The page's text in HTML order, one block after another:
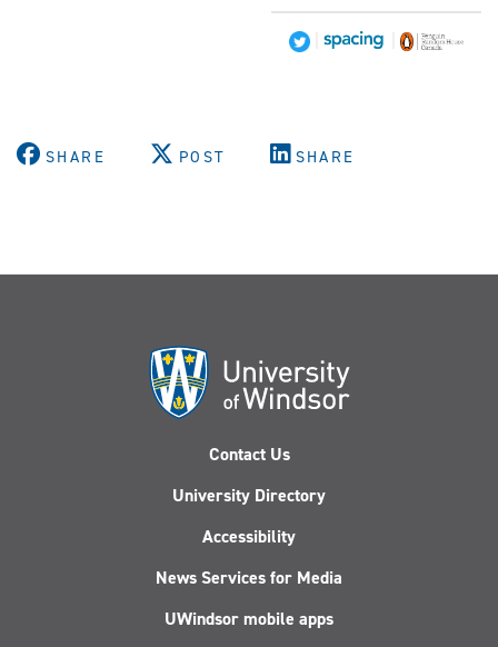
|
SHARE POST SHARE
Contact Us
University Directory
Accessibility
News Services for Media
UWindsor mobile apps